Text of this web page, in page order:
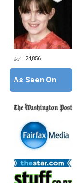
24,856
As Seen On